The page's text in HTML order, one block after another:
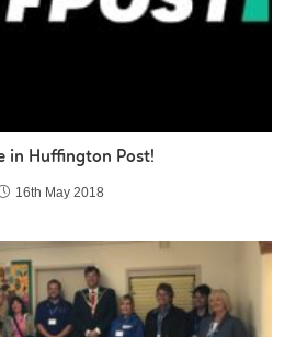
in Huffington Post!
16th May 2018